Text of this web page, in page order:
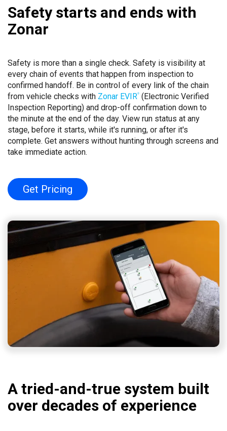
Safety starts and ends with
Zonar
Safety is more than a single check. Safety is visibility at
every chain of events that happen from inspection to
confirmed handoff. Be in control of every link of the chain
from vehicle checks with Zonar EVIR ®
(Electronic Verified
Inspection Reporting) and drop-off confirmation down to
the minute at the end of the day. View run status at any
stage, before it starts, while it's running, or after it's
complete. Get answers without hunting through screens and
take immediate action.
Get Pricing
A tried-and-true system built
over decades of experience